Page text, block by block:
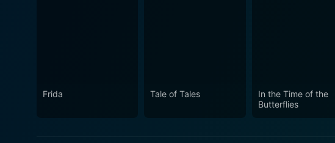
Frida Tale of Tales
In the Time of the
Butterflies